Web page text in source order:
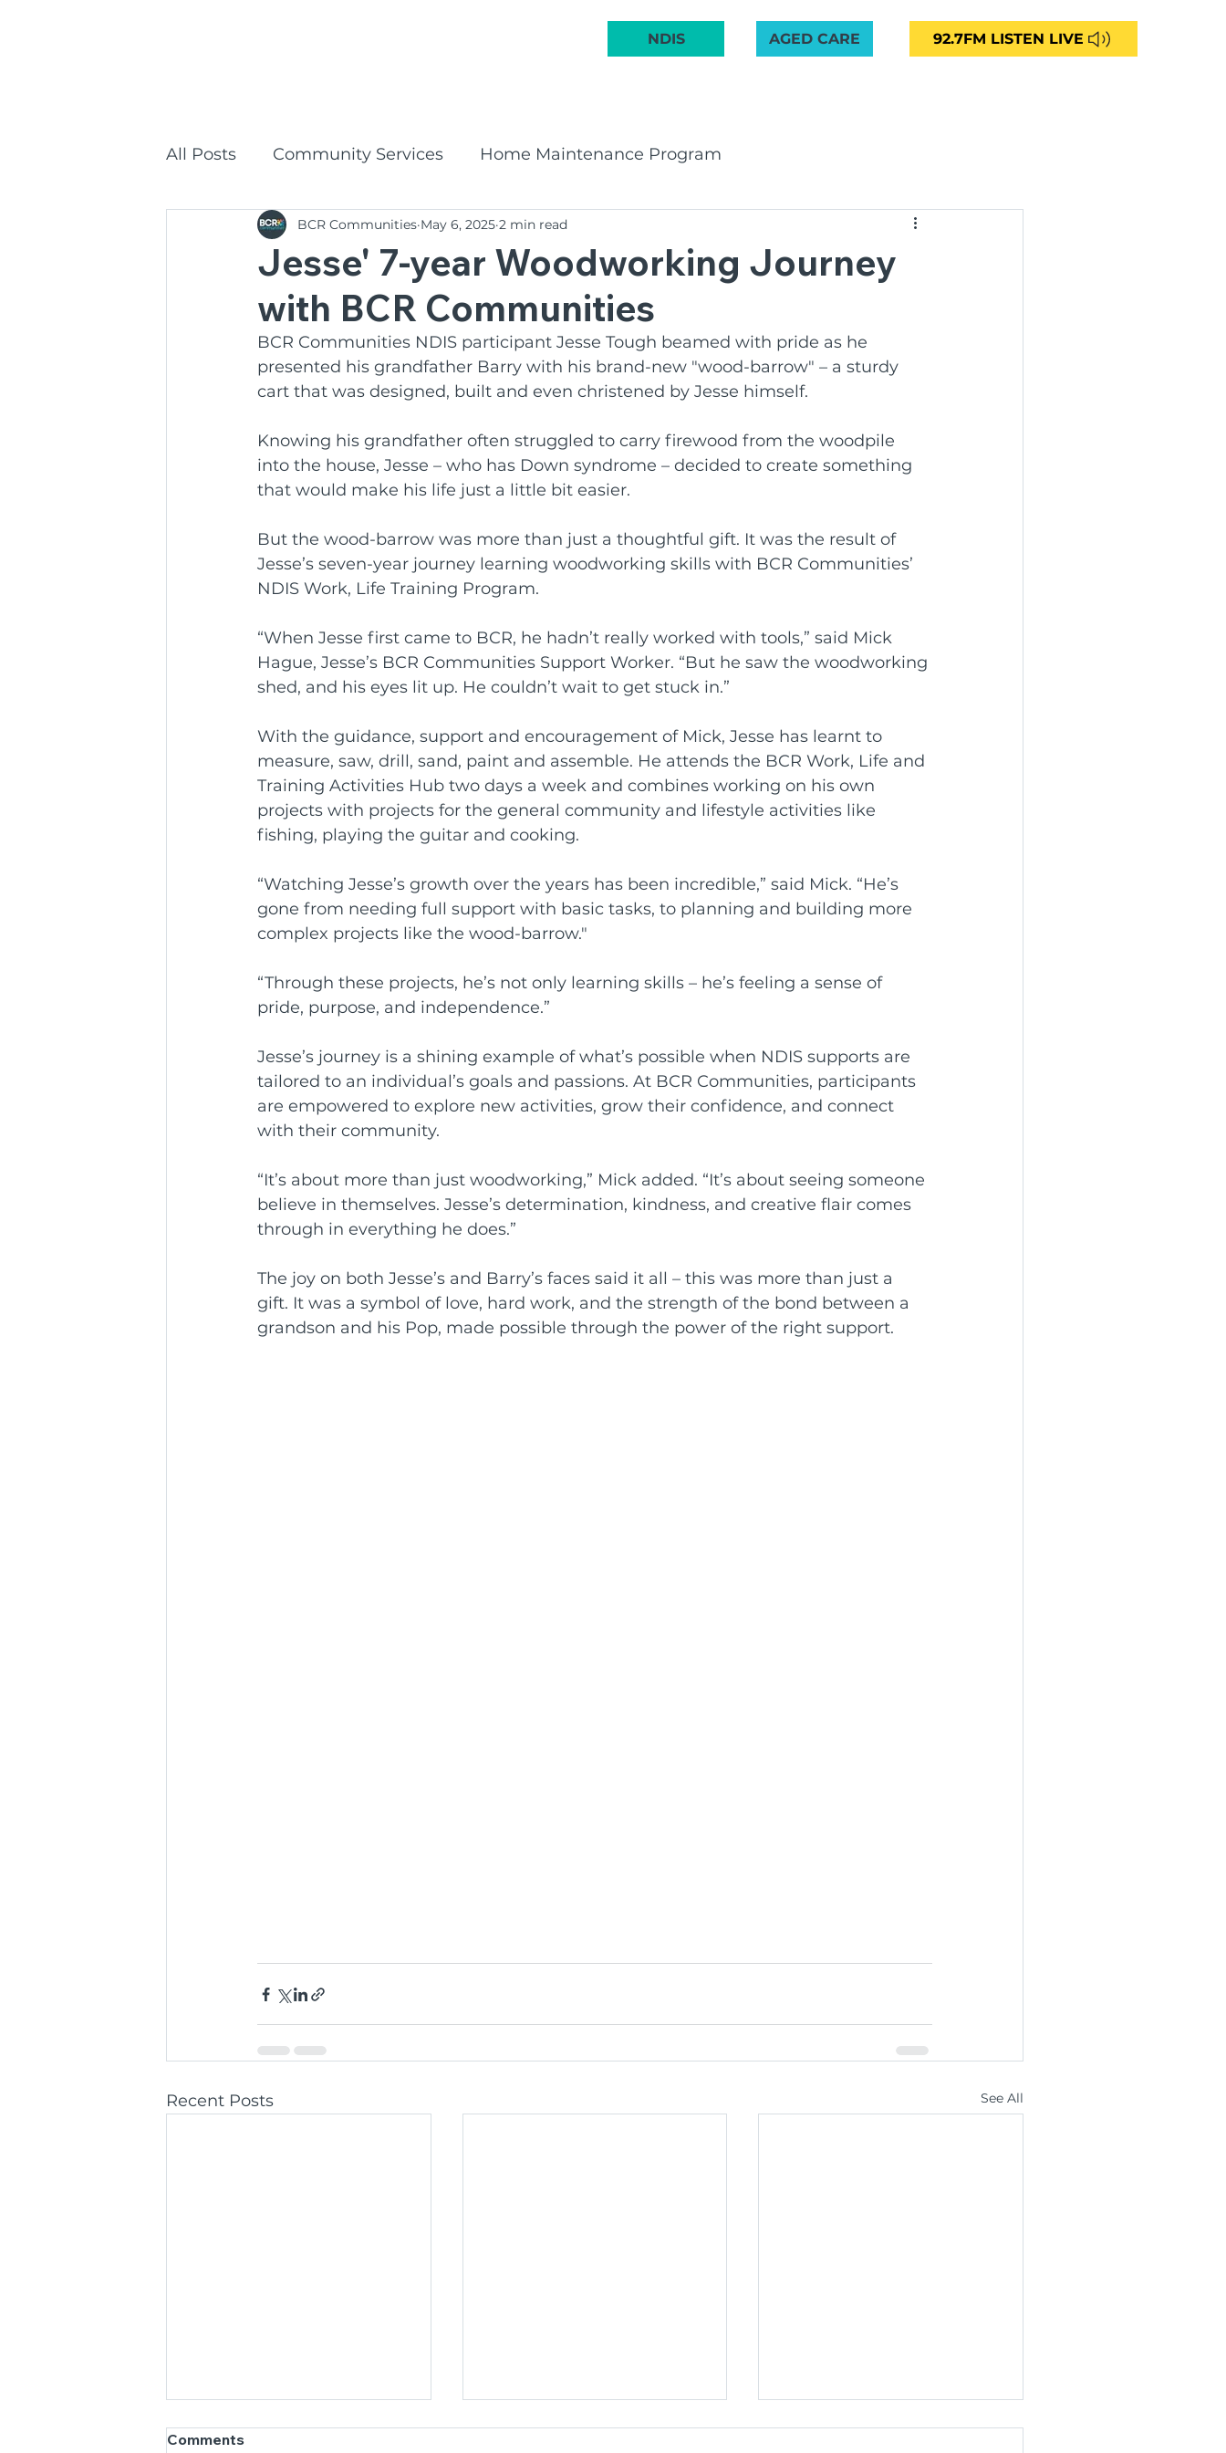
NDIS AGED CARE 92.7FM LISTEN LIVE
All Posts Community Services Home Maintenance Program
Commonwealth Home Support Program Bay & Basin Community Radio 92.7FM
BCR Communities Social Groups Aged Care Innovation
BCR Communities Pirates Band Social Groups NDIS BCR Communities Aged Care
Community Service Awards Shoalhaven Business Awards
Jesse' 7-year Woodworking Journey
with BCR Communities
BCR Communities May 6, 2025 2 min read
BCR Communities NDIS participant Jesse Tough beamed with pride as he
presented his grandfather Barry with his brand-new "wood-barrow" – a sturdy
cart that was designed, built and even christened by Jesse himself.
Knowing his grandfather often struggled to carry firewood from the woodpile
into the house, Jesse – who has Down syndrome – decided to create something
that would make his life just a little bit easier.
But the wood-barrow was more than just a thoughtful gift. It was the result of
Jesse’s seven-year journey learning woodworking skills with BCR Communities’
NDIS Work, Life Training Program.
“When Jesse first came to BCR, he hadn’t really worked with tools,” said Mick
Hague, Jesse’s BCR Communities Support Worker. “But he saw the woodworking
shed, and his eyes lit up. He couldn’t wait to get stuck in.”
With the guidance, support and encouragement of Mick, Jesse has learnt to
measure, saw, drill, sand, paint and assemble. He attends the BCR Work, Life and
Training Activities Hub two days a week and combines working on his own
projects with projects for the general community and lifestyle activities like
fishing, playing the guitar and cooking.
“Watching Jesse’s growth over the years has been incredible,” said Mick. “He’s
gone from needing full support with basic tasks, to planning and building more
complex projects like the wood-barrow."
“Through these projects, he’s not only learning skills – he’s feeling a sense of
pride, purpose, and independence.”
Jesse’s journey is a shining example of what’s possible when NDIS supports are
tailored to an individual’s goals and passions. At BCR Communities, participants
are empowered to explore new activities, grow their confidence, and connect
with their community.
“It’s about more than just woodworking,” Mick added. “It’s about seeing someone
believe in themselves. Jesse’s determination, kindness, and creative flair comes
through in everything he does.”
The joy on both Jesse’s and Barry’s faces said it all – this was more than just a
gift. It was a symbol of love, hard work, and the strength of the bond between a
grandson and his Pop, made possible through the power of the right support.
Recent Posts See All
Comments